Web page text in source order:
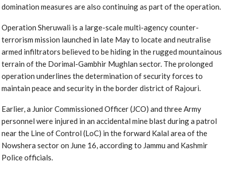
domination measures are also continuing as part of the operation.
Operation Sheruwali is a large-scale multi-agency counter-
terrorism mission launched in late May to locate and neutralise
armed infiltrators believed to be hiding in the rugged mountainous
terrain of the Dorimal-Gambhir Mughlan sector. The prolonged
operation underlines the determination of security forces to
maintain peace and security in the border district of Rajouri.
Earlier, a Junior Commissioned Officer (JCO) and three Army
personnel were injured in an accidental mine blast during a patrol
near the Line of Control (LoC) in the forward Kalal area of the
Nowshera sector on June 16, according to Jammu and Kashmir
Police officials.